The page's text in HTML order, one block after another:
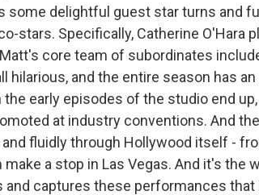
some delightful guest star turns and
stars. Specifically, Catherine O'Hara
core team of subordinates
hilarious, and the entire season has
early episodes of the studio end
at industry conventions. And the
fluidly through Hollywood itself -
a stop in Las Vegas. And it's the
captures these performances that